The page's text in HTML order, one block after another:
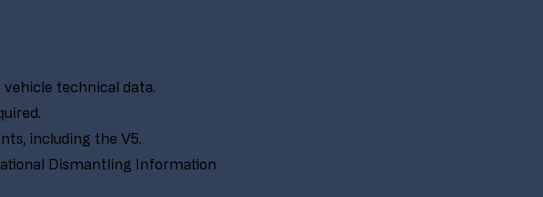
technical data.
including the V5.
Dismantling Information